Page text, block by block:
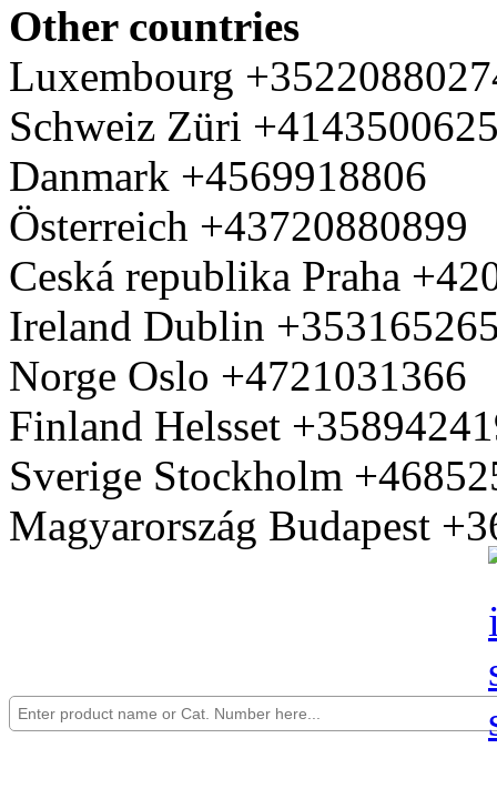
Other countries
Luxembourg
Schweiz Züri
Danmark +4569918806
Österreich +43720880899
Ceská republika Praha
Ireland Dublin
Norge Oslo +4721031366
Finland Helsset
Sverige Stockholm
Magyarország Budapest